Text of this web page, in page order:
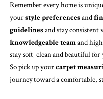
Remember every home is
yourstyle preferencesand
guidelinesand stay consistent
knowledgeable teamand
stay soft, clean and beautiful for
So pick up yourcarpet
journey toward a comfortable,